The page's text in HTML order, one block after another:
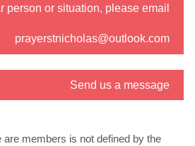
person or situation, please email
prayerstnicholas@outlook.com
Send us a message
members is not defined by the